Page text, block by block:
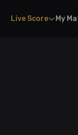
Live Score My